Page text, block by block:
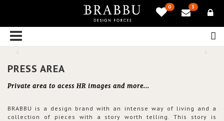
0 3
PRESS AREA
Private area to acess HR images and more...
BRABBU is a design brand with an intense way of living and a
collection of pieces with a story worth telling. This story is